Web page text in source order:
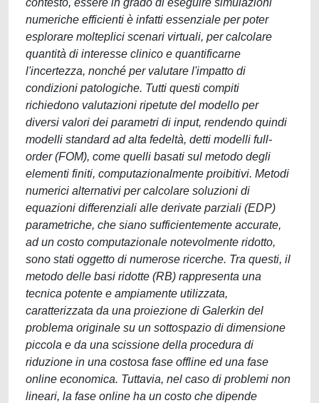
contesto, essere in grado di eseguire simulazioni
numeriche efficienti è infatti essenziale per poter
esplorare molteplici scenari virtuali, per calcolare
quantità di interesse clinico e quantificarne
l'incertezza, nonché per valutare l'impatto di
condizioni patologiche. Tutti questi compiti
richiedono valutazioni ripetute del modello per
diversi valori dei parametri di input, rendendo quindi
modelli standard ad alta fedeltà, detti modelli full-
order (FOM), come quelli basati sul metodo degli
elementi finiti, computazionalmente proibitivi. Metodi
numerici alternativi per calcolare soluzioni di
equazioni differenziali alle derivate parziali (EDP)
parametriche, che siano sufficientemente accurate,
ad un costo computazionale notevolmente ridotto,
sono stati oggetto di numerose ricerche. Tra questi, il
metodo delle basi ridotte (RB) rappresenta una
tecnica potente e ampiamente utilizzata,
caratterizzata da una proiezione di Galerkin del
problema originale su un sottospazio di dimensione
piccola e da una scissione della procedura di
riduzione in una costosa fase offline ed una fase
online economica. Tuttavia, nel caso di problemi non
lineari, la fase online ha un costo che dipende